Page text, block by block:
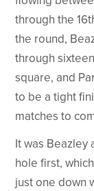
through the
the round,
through
square, and
to be a tight
matches to
It was Beazley
hole first,
just one down